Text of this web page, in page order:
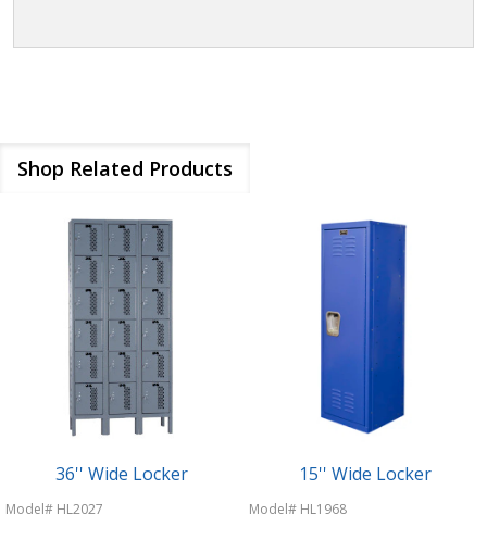
Shop Related Products
36'' Wide Locker
Model# HL2027
15'' Wide Locker
Model# HL1968